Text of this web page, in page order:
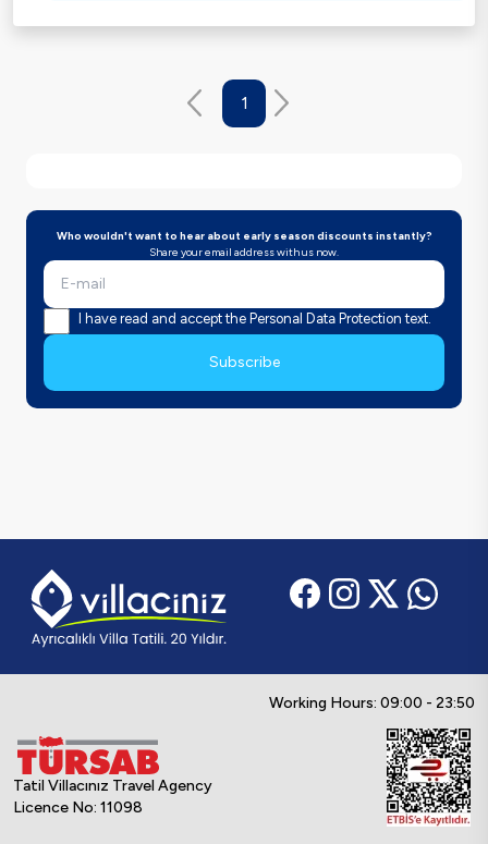
1
Who wouldn't want to hear about early season discounts instantly?
Share your email address with us now.
I have read and accept the Personal Data Protection text.
Subscribe
Working Hours: 09:00 - 23:50
Tatil Villacınız Travel Agency
Licence No: 11098